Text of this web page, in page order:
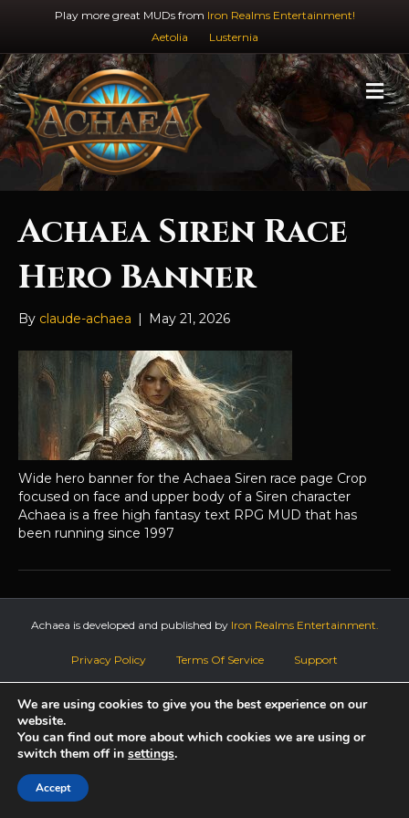
Play more great MUDs from Iron Realms Entertainment!
Aetolia
Lusternia
M
e
n
u
Achaea Siren Race
Hero Banner
By claude-achaea | May 21, 2026
Wide hero banner for the Achaea Siren race page Crop
focused on face and upper body of a Siren character
Achaea is a free high fantasy text RPG MUD that has
been running since 1997
Achaea is developed and published by Iron Realms Entertainment.
Privacy Policy Terms Of Service
Support
Follow us on Facebook!
We are using cookies to give you the best experience on our
website.
You can find out more about which cookies we are using or
switch them off in settings.
Accept